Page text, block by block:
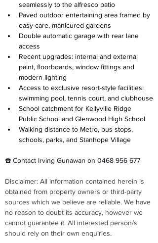
seamlessly to the alfresco patio
⁠Paved outdoor entertaining area framed by
easy-care, manicured gardens
Double automatic garage with rear lane
access
Recent upgrades: internal and external
paint, floorboards, window fittings and
modern lighting
⁠Access to exclusive resort-style facilities:
swimming pool, tennis court, and clubhouse
School catchment for Kellyville Ridge
Public School and Glenwood High School
Walking distance to Metro, bus stops,
schools, parks, and Stanhope Village
☎️ Contact Irving Gunawan on 0468 956 677
Disclaimer: All information contained herein is
obtained from property owners or third-party
sources which we believe are reliable. We have
no reason to doubt its accuracy, however we
cannot guarantee it. All interested person/s
should rely on their own enquiries.